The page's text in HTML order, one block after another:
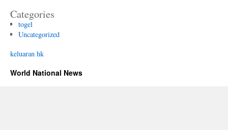
Categories
togel
Uncategorized
keluaran hk
World National News